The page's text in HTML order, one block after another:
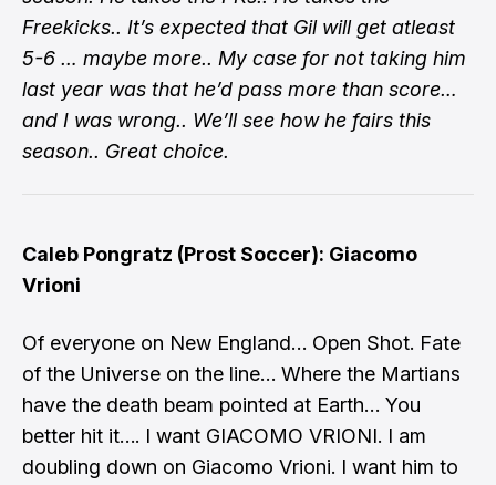
Freekicks.. It’s expected that Gil will get atleast
5-6 … maybe more.. My case for not taking him
last year was that he’d pass more than score…
and I was wrong.. We’ll see how he fairs this
season.. Great choice.
Caleb Pongratz (Prost Soccer): Giacomo
Vrioni
Of everyone on New England… Open Shot. Fate
of the Universe on the line… Where the Martians
have the death beam pointed at Earth… You
better hit it…. I want GIACOMO VRIONI. I am
doubling down on Giacomo Vrioni. I want him to